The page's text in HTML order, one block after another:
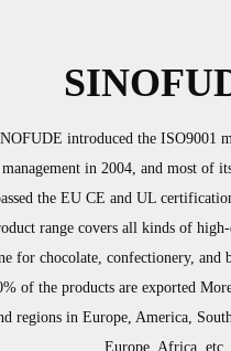
introduced the ISO9001
in 2004, and most of
the EU CE and UL
range covers all kinds of
for chocolate, confectionery, and
of the products are exported
regions in Europe, America,
Europe, Africa, etc.